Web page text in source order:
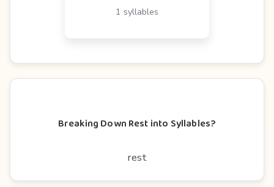
1 syllables
Breaking Down Rest into Syllables?
rest